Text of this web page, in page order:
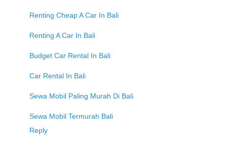
Renting Cheap A Car In Bali
Renting A Car In Bali
Budget Car Rental In Bali
Car Rental In Bali
Sewa Mobil Paling Murah Di Bali
Sewa Mobil Termurah Bali
Reply